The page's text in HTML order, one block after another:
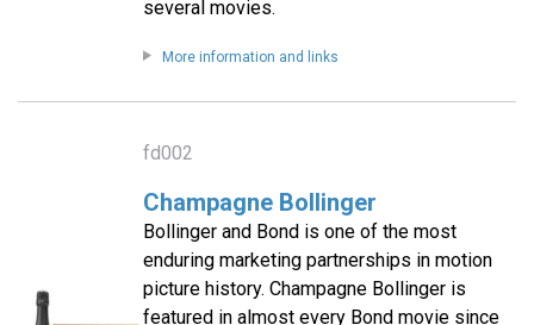
several movies.
More information and links
fd002
Champagne Bollinger
Bollinger and Bond is one of the most
enduring marketing partnerships in motion
picture history. Champagne Bollinger is
featured in almost every Bond movie since